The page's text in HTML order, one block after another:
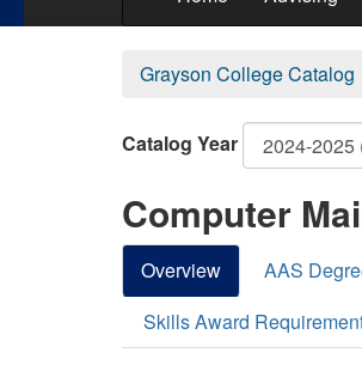
Grayson College Catalog
Catalog Year
Computer
Overview AAS
Skills Award